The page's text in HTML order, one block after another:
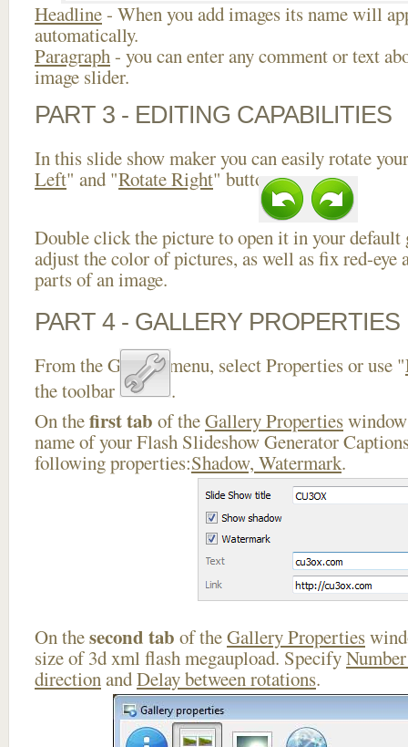
Headline- When you add images its name will
automatically.
Paragraph- you can enter any comment or text
image slider.
PART 3 - EDITING CAPABILITIES
In this slide show maker you can easily rotate
Left" and "Rotate Right" buttons.
Double click the picture to open it in your default
adjust the color of pictures, as well as fix red-eye
parts of an image.
PART 4 - GALLERY PROPERTIES
From the Gallery menu, select Properties or use "
the toolbar
.
On thefirst tab of theGallery Properties
name of your Flash Slideshow Generator
following properties:Shadow, Watermark.
On thesecond tab of theGallery Properties
size of 3d xml flash megaupload. Specify
directionandDelay between rotations.